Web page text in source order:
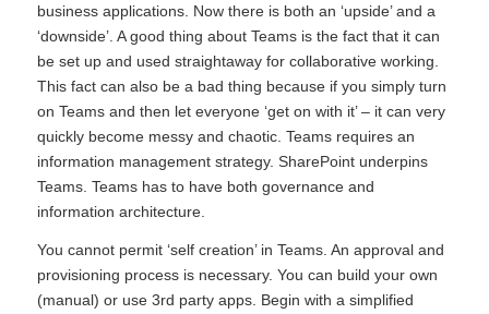
business applications. Now there is both an ‘upside’ and a
‘downside’. A good thing about Teams is the fact that it can
be set up and used straightaway for collaborative working.
This fact can also be a bad thing because if you simply turn
on Teams and then let everyone ‘get on with it’ – it can very
quickly become messy and chaotic. Teams requires an
information management strategy. SharePoint underpins
Teams. Teams has to have both governance and
information architecture.
You cannot permit ‘self creation’ in Teams. An approval and
provisioning process is necessary. You can build your own
(manual) or use 3rd party apps. Begin with a simplified